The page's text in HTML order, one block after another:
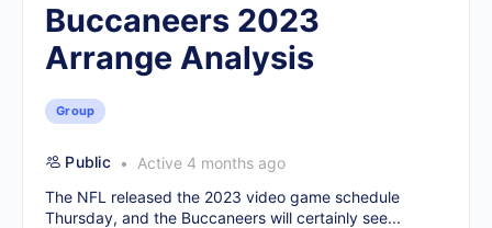
Buccaneers 2023
Arrange Analysis
Group
Public
Active 4 months ago
The NFL released the 2023 video game schedule
Thursday, and the Buccaneers will certainly see...